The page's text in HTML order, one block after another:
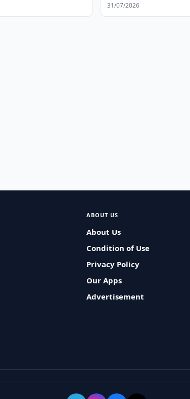
31/07/2026
ABOUT US
About Us
Condition of Use
Privacy Policy
Our Apps
Advertisement